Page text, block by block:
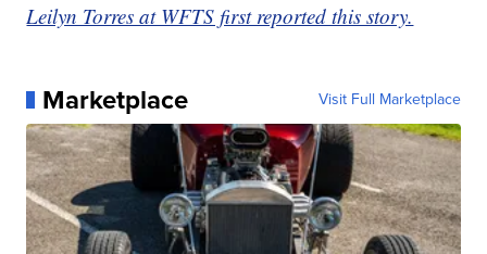
Leilyn Torres at WFTS first reported this story.
Marketplace Visit Full Marketplace